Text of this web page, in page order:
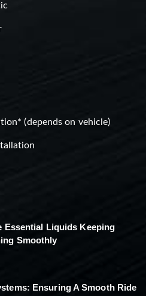
(depends on vehicle)
Essential Liquids Keeping
Smoothly
Ensuring A Smooth Ride